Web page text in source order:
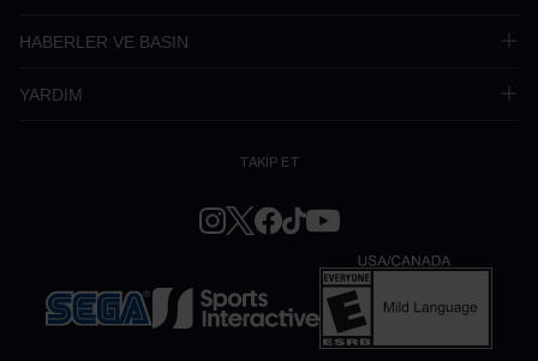
HABERLER VE BASIN
YARDIM
TAKİP ET